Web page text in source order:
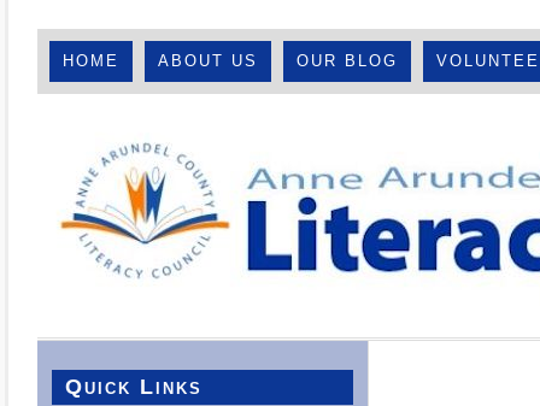
HOME ABOUT US OUR BLOG
Quick Links